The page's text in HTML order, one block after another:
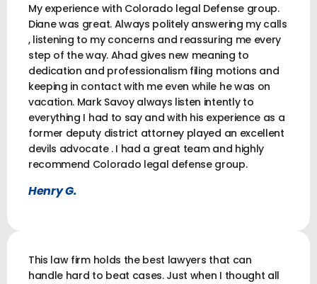
My experience with Colorado legal Defense group.
Diane was great. Always politely answering my calls
, listening to my concerns and reassuring me every
step of the way. Ahad gives new meaning to
dedication and professionalism filing motions and
keeping in contact with me even while he was on
vacation. Mark Savoy always listen intently to
everything I had to say and with his experience as a
former deputy district attorney played an excellent
devils advocate . I had a great team and highly
recommend Colorado legal defense group.
Henry G.
This law firm holds the best lawyers that can
handle hard to beat cases. Just when I thought all